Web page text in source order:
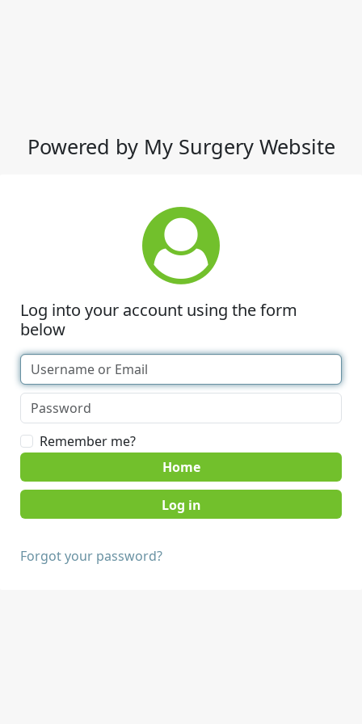
Powered by My Surgery Website
Log into your account using the form
below
Remember me?
Home
Forgot your password?